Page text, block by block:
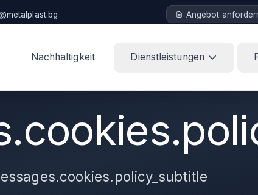
Angebot
Nachhaltigkeit Dienstleistungen